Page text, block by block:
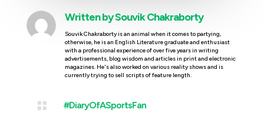
Written bySouvik Chakraborty
Souvik Chakraborty is an animal when it comes to partying,
otherwise, he is an English Literature graduate and enthusiast
with a professional experience of over five years in writing
advertisements, blog wisdom and articles in print and electronic
magazines. He's also worked on various reality shows and is
currently trying to sell scripts of feature length.
 #DiaryOfASportsFan